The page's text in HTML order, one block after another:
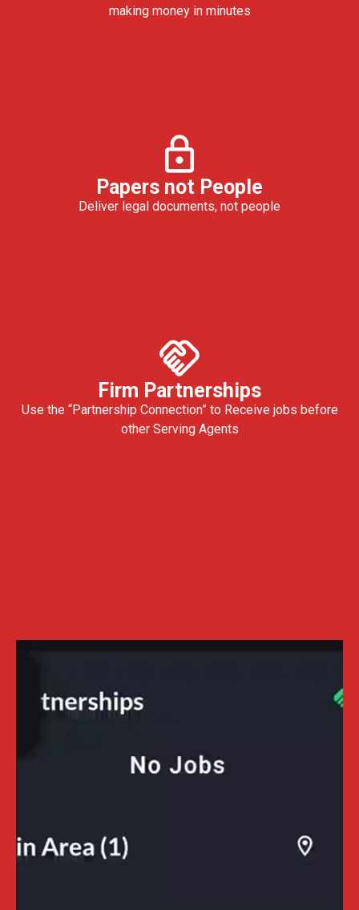
making money in minutes
Papers not People
Deliver legal documents, not people
Firm Partnerships
Use the “Partnership Connection” to Receive jobs before
other Serving Agents